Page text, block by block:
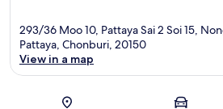
293/36 Moo 10, Pattaya Sai 2 Soi 15,
Pattaya, Chonburi, 20150
View in a map